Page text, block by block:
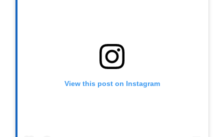
View this post on Instagram